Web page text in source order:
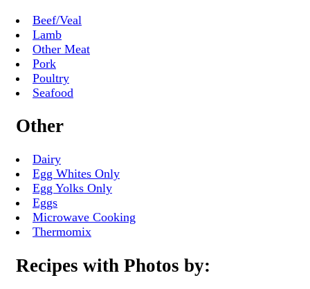
Beef/Veal
Lamb
Other Meat
Pork
Poultry
Seafood
Other
Dairy
Egg Whites Only
Egg Yolks Only
Eggs
Microwave Cooking
Thermomix
Recipes with Photos by: